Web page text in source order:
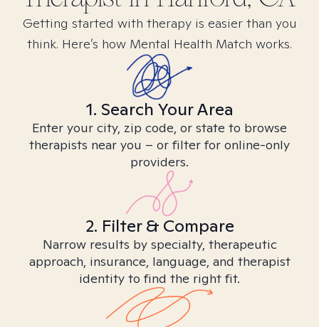
Getting started with therapy is easier than you
think. Here’s how Mental Health Match works.
1. Search Your Area
Enter your city, zip code, or state to browse
therapists near you – or filter for online-only
providers.
2. Filter & Compare
Narrow results by specialty, therapeutic
approach, insurance, language, and therapist
identity to find the right fit.